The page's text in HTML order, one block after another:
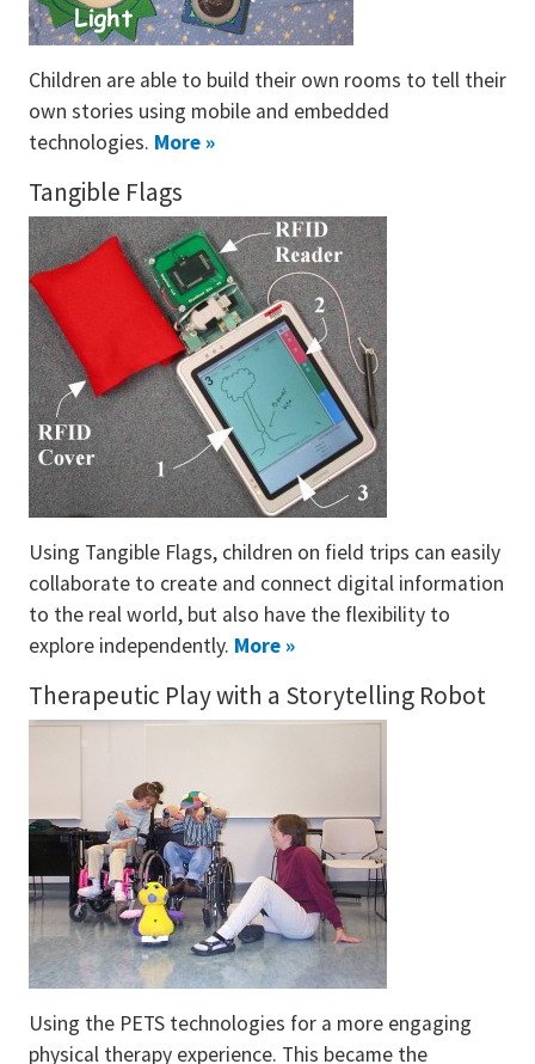
Children are able to build their own rooms to tell their
own stories using mobile and embedded
technologies. More »
Tangible Flags
Using Tangible Flags, children on field trips can easily
collaborate to create and connect digital information
to the real world, but also have the flexibility to
explore independently. More »
Therapeutic Play with a Storytelling Robot
Using the PETS technologies for a more engaging
physical therapy experience. This became the